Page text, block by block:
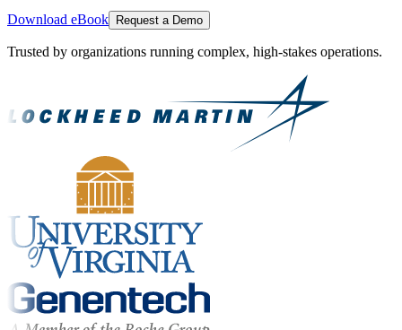
Download eBook Request a Demo
Trusted by organizations running complex, high-stakes operations.